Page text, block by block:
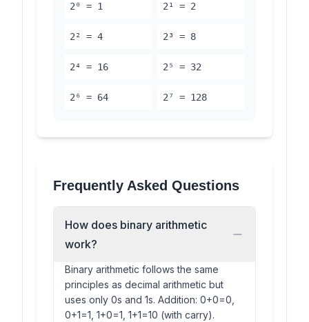
2⁰ = 1 2¹ = 2
2² = 4 2³ = 8
2⁴ = 16 2⁵ = 32
2⁶ = 64 2⁷ = 128
Frequently Asked Questions
How does binary arithmetic
work?
Binary arithmetic follows the same
principles as decimal arithmetic but
uses only 0s and 1s. Addition: 0+0=0,
0+1=1, 1+0=1, 1+1=10 (with carry).